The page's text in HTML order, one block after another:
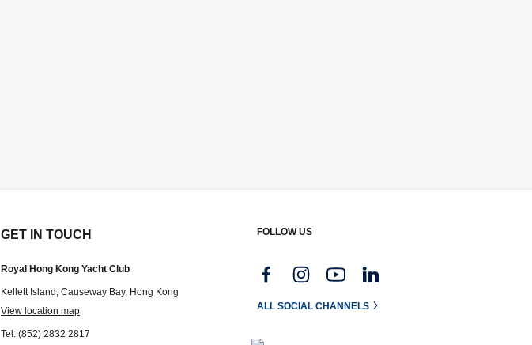
GET IN TOUCH
Royal Hong Kong Yacht Club
Kellett Island, Causeway Bay, Hong Kong
View location map
Tel: (852) 2832 2817
FOLLOW US
ALL SOCIAL CHANNELS